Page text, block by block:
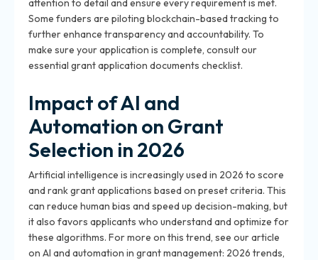
attention to detail and ensure every requirement is met.
Some funders are piloting blockchain-based tracking to
further enhance transparency and accountability. To
make sure your application is complete, consult our
essential grant application documents checklist.
Impact of AI and
Automation on Grant
Selection in 2026
Artificial intelligence is increasingly used in 2026 to score
and rank grant applications based on preset criteria. This
can reduce human bias and speed up decision-making, but
it also favors applicants who understand and optimize for
these algorithms. For more on this trend, see our article
on AI and automation in grant management: 2026 trends,